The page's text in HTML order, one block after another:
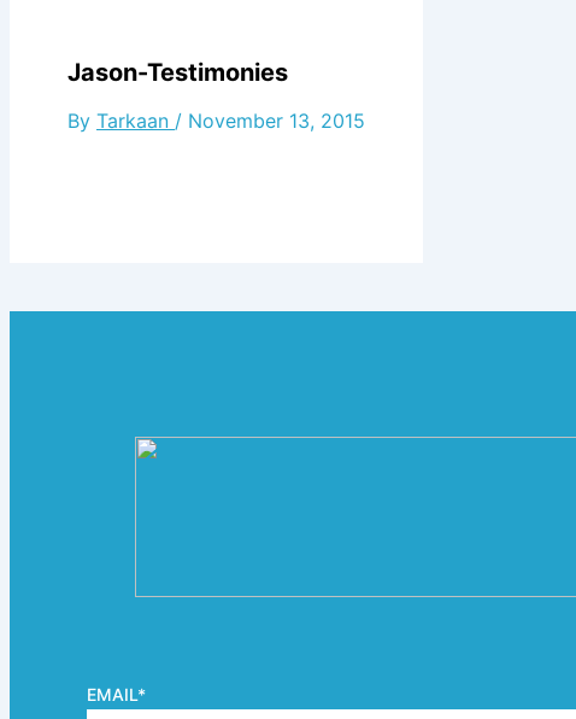
Jason-Testimonies
By Tarkaan / November 13, 2015
EMAIL*